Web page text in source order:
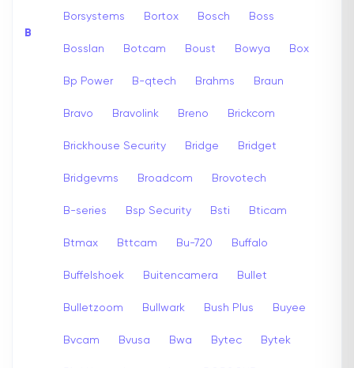
B
Borsystems Bortox Bosch Boss
Bosslan Botcam Boust Bowya Box
Bp Power B-qtech Brahms Braun
Bravo Bravolink Breno Brickcom
Brickhouse Security Bridge Bridget
Bridgevms Broadcom Brovotech
B-series Bsp Security Bsti Bticam
Btmax Bttcam Bu-720 Buffalo
Buffelshoek Buitencamera Bullet
Bulletzoom Bullwark Bush Plus Buyee
Bvcam Bvusa Bwa Bytec Bytek